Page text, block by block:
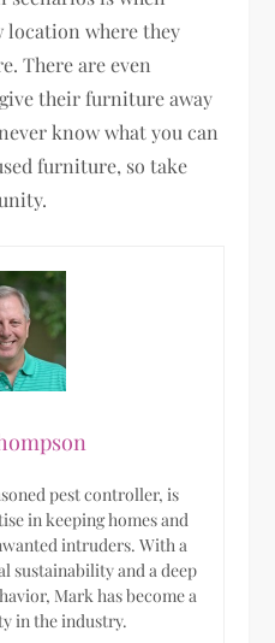
location where they
There are even
their furniture away
know what you can
furniture, so take
pest controller, is
in keeping homes and
intruders. With a
sustainability and a deep
Mark has become a
in the industry.